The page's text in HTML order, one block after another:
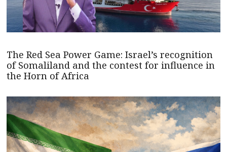
The Red Sea Power Game: Israel’s recognition
of Somaliland and the contest for influence in
the Horn of Africa